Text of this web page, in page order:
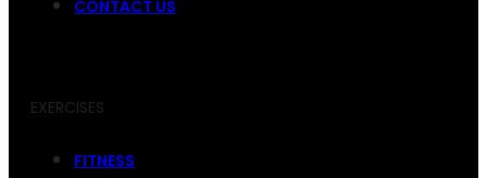
CONTACT US
EXERCISES
FITNESS